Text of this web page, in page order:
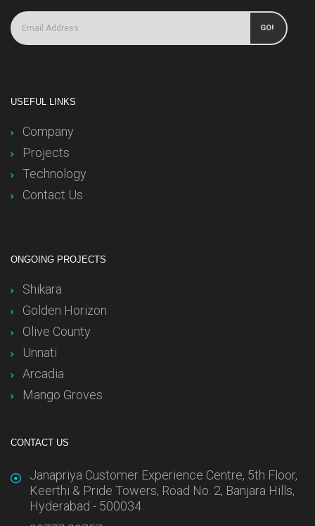
GO!
USEFUL LINKS
Company
Projects
Technology
Contact Us
ONGOING PROJECTS
Shikara
Golden Horizon
Olive County
Unnati
Arcadia
Mango Groves
CONTACT US
Janapriya Customer Experience Centre, 5th Floor,
Keerthi & Pride Towers, Road No. 2, Banjara Hills,
Hyderabad - 500034